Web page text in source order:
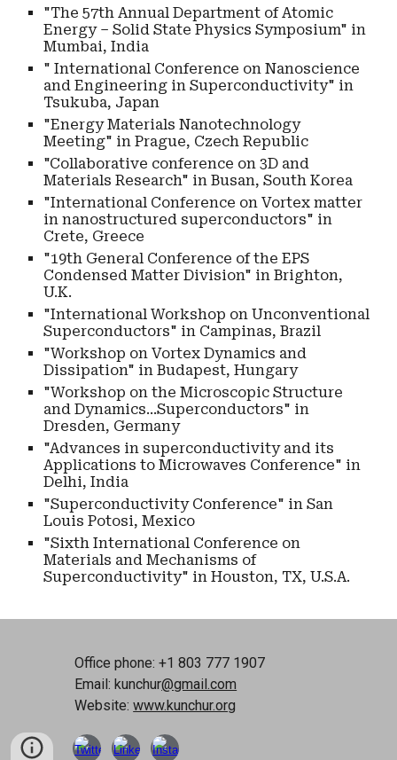
"The 57th Annual Department of Atomic
Energy – Solid State Physics Symposium" in
Mumbai, India
" International Conference on Nanoscience
and Engineering in Superconductivity" in
Tsukuba, Japan
"Energy Materials Nanotechnology
Meeting" in Prague, Czech Republic
"Collaborative conference on 3D and
Materials Research" in Busan, South Korea
"International Conference on Vortex matter
in nanostructured superconductors" in
Crete, Greece
"19th General Conference of the EPS
Condensed Matter Division" in Brighton,
U.K.
"International Workshop on Unconventional
Superconductors" in Campinas, Brazil
"Workshop on Vortex Dynamics and
Dissipation" in Budapest, Hungary
"Workshop on the Microscopic Structure
and Dynamics...Superconductors" in
Dresden, Germany
"Advances in superconductivity and its
Applications to Microwaves Conference" in
Delhi, India
"Superconductivity Conference" in San
Louis Potosi, Mexico
"Sixth International Conference on
Materials and Mechanisms of
Superconductivity" in Houston, TX, U.S.A.
Office phone: +1 803 777 1907
Email: kunchur@gmail.com
Website:www.kunchur.org